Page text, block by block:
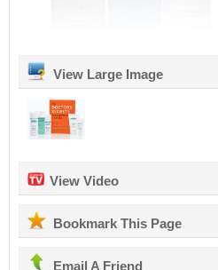
View Large Image
View Video
Bookmark This Page
Email A Friend